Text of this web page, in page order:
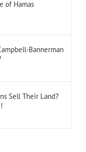
of Hamas
Bannerman
Sell Their Land?